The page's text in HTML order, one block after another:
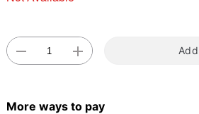
Double tap to
More ways to pay